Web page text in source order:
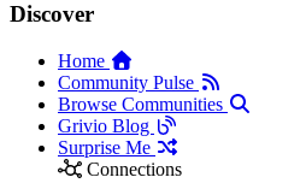
Discover
Home
Community Pulse
Browse Communities
Grivio Blog
Surprise Me
Connections